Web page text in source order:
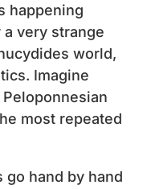
happening
very strange
world,
Imagine
most repeated
go hand by hand